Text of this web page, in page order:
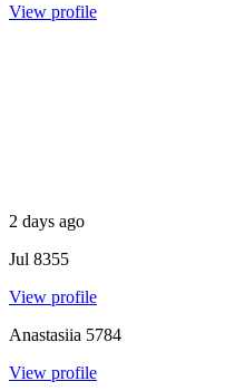
View profile
2 days ago
Jul 8355
View profile
Anastasiia 5784
View profile